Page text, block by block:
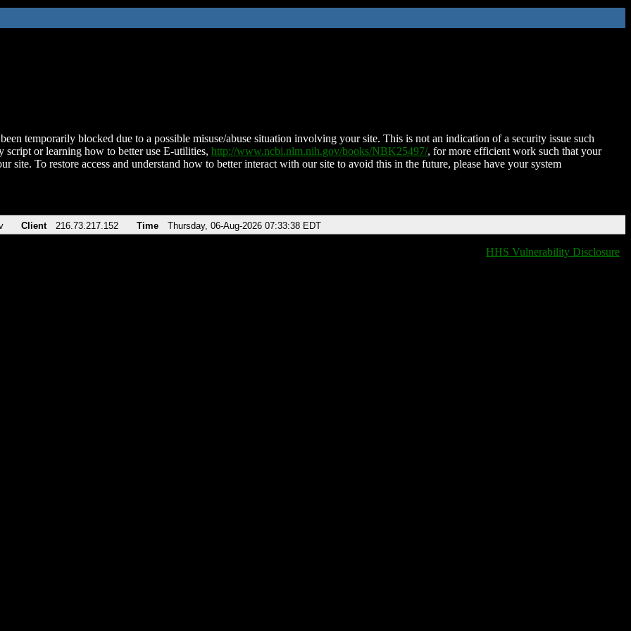
temporarily blocked due to a possible misuse/abuse situation involving your site. This is not an indication of a security issue such
script or learning how to better use E-utilities, http://www.ncbi.nlm.nih.gov/books/NBK25497/, for more efficient work such that your
site. To restore access and understand how to better interact with our site to avoid this in the future, please have your system
Client 216.73.217.152 Time Thursday, 06-Aug-2026 07:33:38 EDT
HHS Vulnerability Disclosure